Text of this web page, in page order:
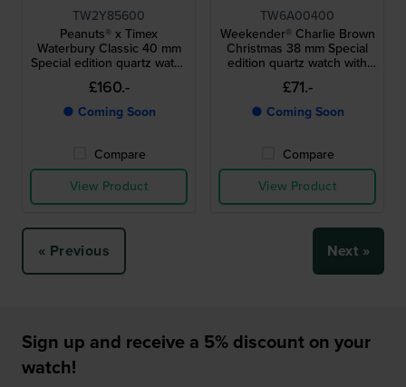
TW2Y85600
Peanuts® x Timex
Waterbury Classic 40 mm
Special edition quartz watch
with Snoopy dial
£160.-
● Coming Soon
Compare
View Product
TW6A00400
Weekender® Charlie Brown
Christmas 38 mm Special
edition quartz watch with
Snoopy dial
£71.-
● Coming Soon
Compare
View Product
« Previous Next »
Sign up and receive a 5% discount on your
watch!